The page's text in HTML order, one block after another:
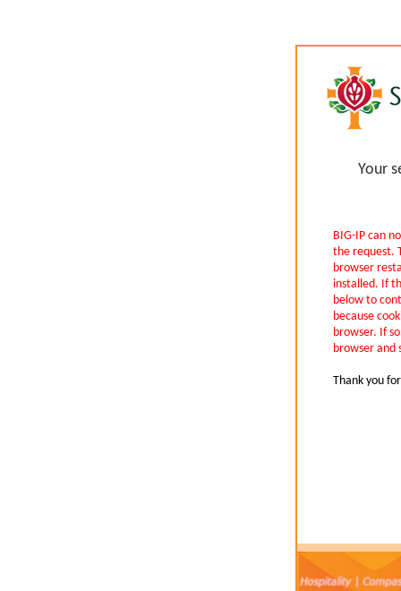
Your
BIG-IP can
the request.
browser
installed. If
below to
because
browser. If
browser and
Thank you